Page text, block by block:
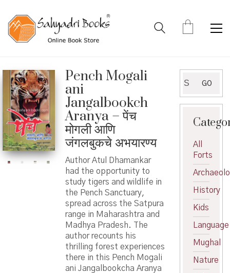
Pench Mogali
ani
Jangalbookch
Aranya – पेंच
मोगली आणि
जंगलबुकचे अभयारण्य
Author Atul Dhamankar
had the opportunity to
study tigers and wildlife in
the Pench Sanctuary,
spread across the Satpura
range in Maharashtra and
Madhya Pradesh. The
author recounts his
thrilling forest experiences
there in this Pench Mogali
ani Jangalbookcha Aranya
for:
GO
All
Forts
History
Kids
Language
Mughal
Nature